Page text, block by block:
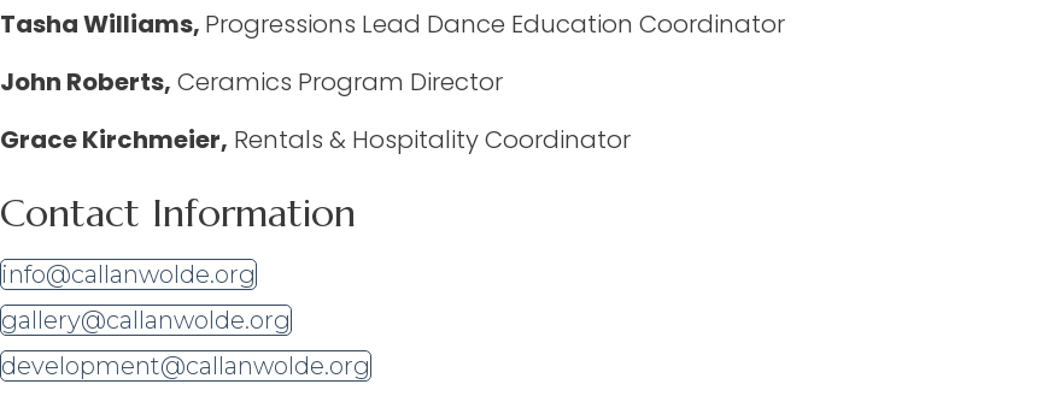
Tasha Williams, Progressions Lead Dance Education Coordinator
John Roberts, Ceramics Program Director
Grace Kirchmeier, Rentals & Hospitality Coordinator
Contact Information
info@callanwolde.org
gallery@callanwolde.org
development@callanwolde.org